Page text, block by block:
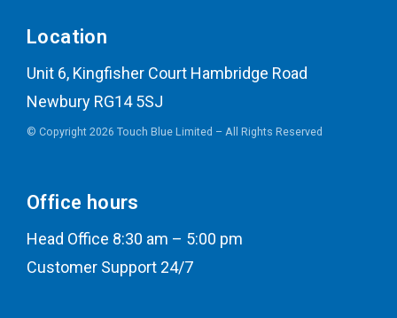
Location
Unit 6, Kingfisher Court Hambridge Road
Newbury RG14 5SJ
© Copyright 2026 Touch Blue Limited – All Rights Reserved
Office hours
Head Office 8:30 am – 5:00 pm
Customer Support 24/7